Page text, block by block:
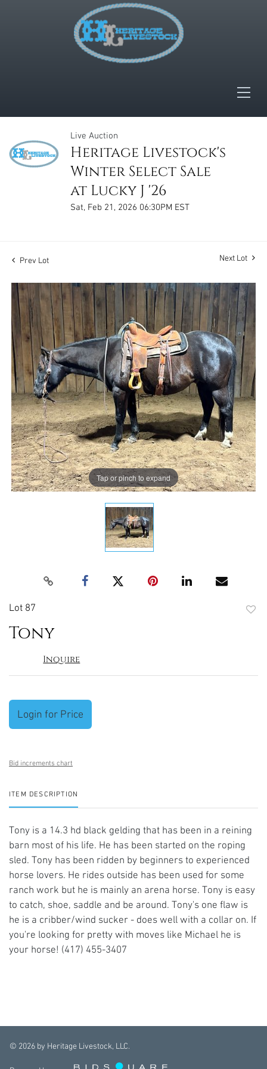
Live Auction
Heritage Livestock's
Winter Select Sale
at Lucky J '26
Sat, Feb 21, 2026 06:30PM EST
Prev Lot Next Lot
Tap or pinch to expand
Lot 87
Tony
Inquire
Login for Price
Bid increments chart
ITEM DESCRIPTION
Tony is a 14.3 hd black gelding that has been in a reining
barn most of his life. He has been started on the roping
sled. Tony has been ridden by beginners to experienced
horse lovers. He rides outside has been used for some
ranch work but he is mainly an arena horse. Tony is easy
to catch, shoe, saddle and be around. Tony's one flaw is
he is a cribber/wind sucker - does well with a collar on. If
you're looking for pretty with moves like Michael he is
your horse! (417) 455-3407
© 2026 by Heritage Livestock, LLC.